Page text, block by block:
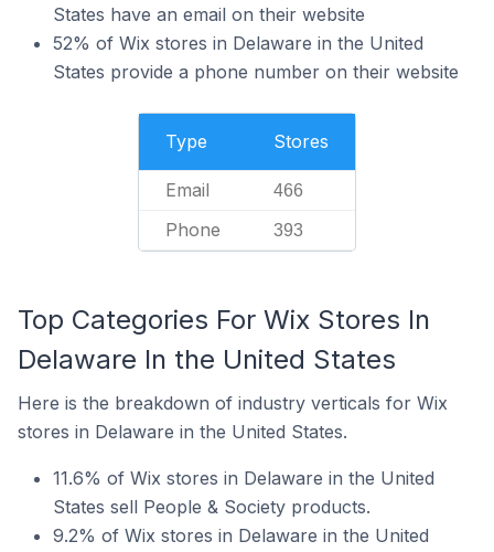
States have an email on their website
52% of Wix stores in Delaware in the United
States provide a phone number on their website
Type Stores
Email 466
Phone 393
Top Categories For Wix Stores In
Delaware In the United States
Here is the breakdown of industry verticals for Wix
stores in Delaware in the United States.
11.6% of Wix stores in Delaware in the United
States sell People & Society products.
9.2% of Wix stores in Delaware in the United